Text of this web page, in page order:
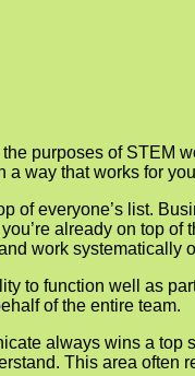
purposes of
a way that works for
of everyone’s list.
already on top
work systematically
to function well as
of the entire team.
always wins a
This area